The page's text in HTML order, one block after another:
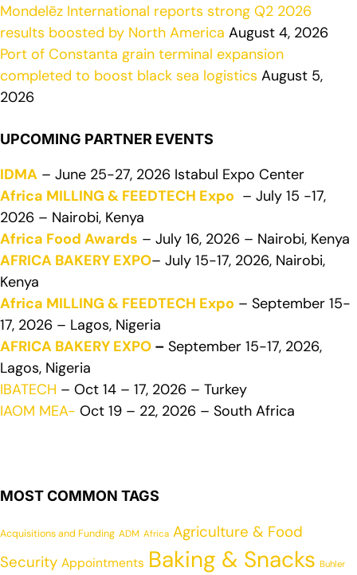
Mondelēz International reports strong Q2 2026
results boosted by North America August 4, 2026
Port of Constanta grain terminal expansion
completed to boost black sea logistics August 5,
2026
UPCOMING PARTNER EVENTS
IDMA – June 25-27, 2026 Istabul Expo Center
Africa MILLING & FEEDTECH Expo – July 15 -17,
2026 – Nairobi, Kenya
Africa Food Awards – July 16, 2026 – Nairobi, Kenya
AFRICA BAKERY EXPO– July 15-17, 2026, Nairobi,
Kenya
Africa MILLING & FEEDTECH Expo – September 15-
17, 2026 – Lagos, Nigeria
AFRICA BAKERY EXPO – September 15-17, 2026,
Lagos, Nigeria
IBATECH – Oct 14 – 17, 2026 – Turkey
IAOM MEA- Oct 19 – 22, 2026 – South Africa
MOST COMMON TAGS
Acquisitions and Funding ADM Africa Agriculture & Food
Security Appointments Baking & Snacks Buhler